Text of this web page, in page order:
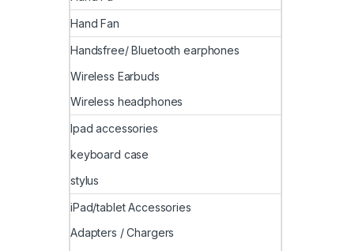
Hand Fan
Handsfree/ Bluetooth earphones
Wireless Earbuds
Wireless headphones
Ipad accessories
keyboard case
stylus
iPad/tablet Accessories
Adapters / Chargers